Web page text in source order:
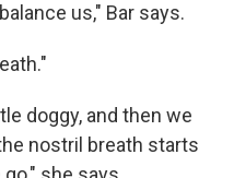
us," Bar says.
doggy, and then we
nostril breath starts